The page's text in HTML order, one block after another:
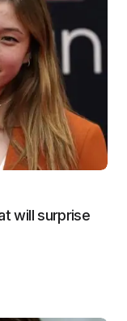
will surprise